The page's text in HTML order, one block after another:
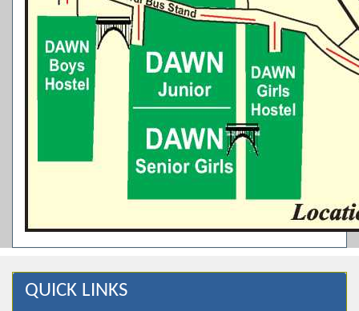
QUICK LINKS